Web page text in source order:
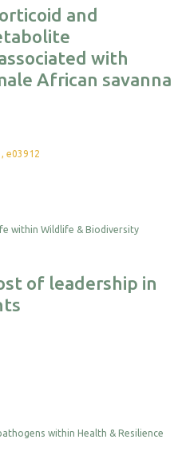
and
with
African savanna
e03912
of leadership in